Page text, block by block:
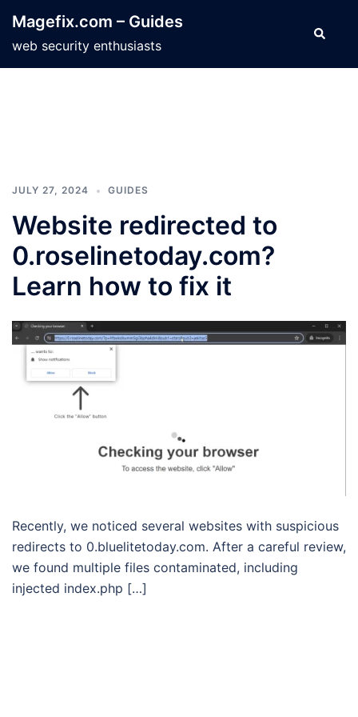
content
Magefix.com – Guides
web security enthusiasts
Search
JULY 27, 2024 GUIDES
Website redirected to
0.roselinetoday.com?
Learn how to fix it
Recently, we noticed several websites with suspicious
redirects to 0.bluelitetoday.com. After a careful review,
we found multiple files contaminated, including
injected index.php […]